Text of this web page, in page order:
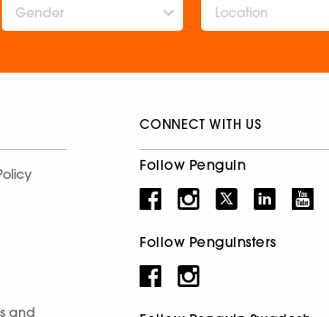
Gender
and
CONNECT WITH US
Follow Penguin
Follow Penguinsters